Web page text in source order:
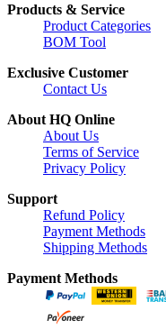
Products & Service
Product Categories
BOM Tool
Exclusive Customer
Contact Us
About HQ Online
About Us
Terms of Service
Privacy Policy
Support
Refund Policy
Payment Methods
Shipping Methods
Payment Methods